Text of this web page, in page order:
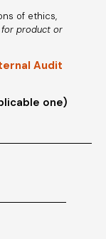
of ethics,
product or
Audit
one)